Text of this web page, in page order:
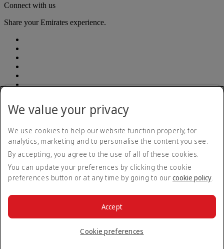
Connect with us
Share your Emirates experience.
Accessibility statement
Privacy policy
Terms and conditions
Cookie Policy
Cybersecurity
Modern Slavery Act transparency statement
Sitemap
Emirates Tax Strategy 2022Emirates Tax Strategy 2022
Opens an external link in a new tab
© 2026 The Emirates Group. All Rights Reserved.
We value your privacy
We use cookies to help our website function properly, for
analytics, marketing and to personalise the content you see.
By accepting, you agree to the use of all of these cookies.
You can update your preferences by clicking the cookie
preferences button or at any time by going to our cookie policy.
Cookie preferences
Accept